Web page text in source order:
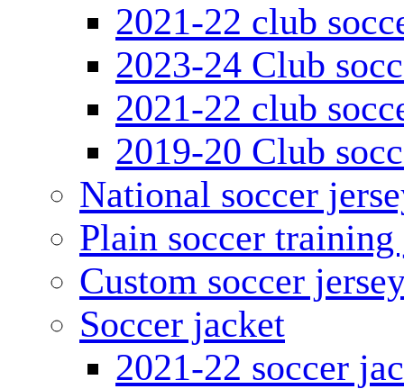
2021-22 club
2023-24 Club
2021-22 club
2019-20 Club
National soccer
Plain soccer training
Custom soccer
Soccer jacket
2021-22 soccer